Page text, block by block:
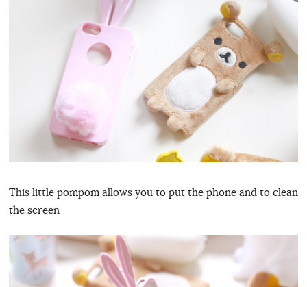
This little pompom allows you to put the phone and to clean
the screen